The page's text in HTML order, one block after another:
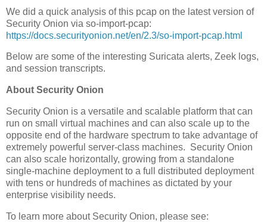
We did a quick analysis of this pcap on the latest version of
Security Onion via so-import-pcap:
https://docs.securityonion.net/en/2.3/so-import-pcap.html
Below are some of the interesting Suricata alerts, Zeek logs,
and session transcripts.
About Security Onion
Security Onion is a versatile and scalable platform that can
run on small virtual machines and can also scale up to the
opposite end of the hardware spectrum to take advantage of
extremely powerful server-class machines. Security Onion
can also scale horizontally, growing from a standalone
single-machine deployment to a full distributed deployment
with tens or hundreds of machines as dictated by your
enterprise visibility needs.
To learn more about Security Onion, please see: